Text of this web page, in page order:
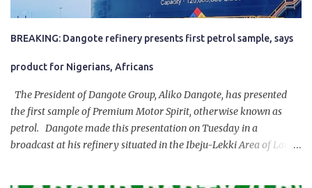
BREAKING: Dangote refinery presents first petrol sample, says
product for Nigerians, Africans
The President of Dangote Group, Aliko Dangote, has presented
the first sample of Premium Motor Spirit, otherwise known as
petrol. Dangote made this presentation on Tuesday in a
broadcast at his refinery situated in the Ibeju-Lekki Area of Lagos